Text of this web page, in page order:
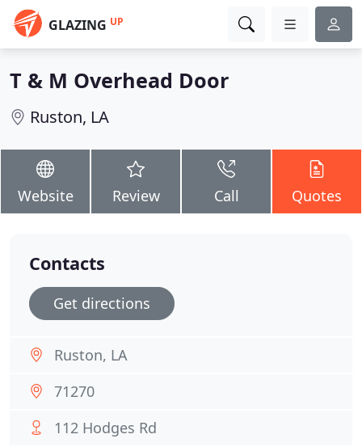
GLAZING UP
T & M Overhead Door
Ruston, LA
Website Review Call Quotes
Contacts
Get directions
Ruston, LA
71270
112 Hodges Rd